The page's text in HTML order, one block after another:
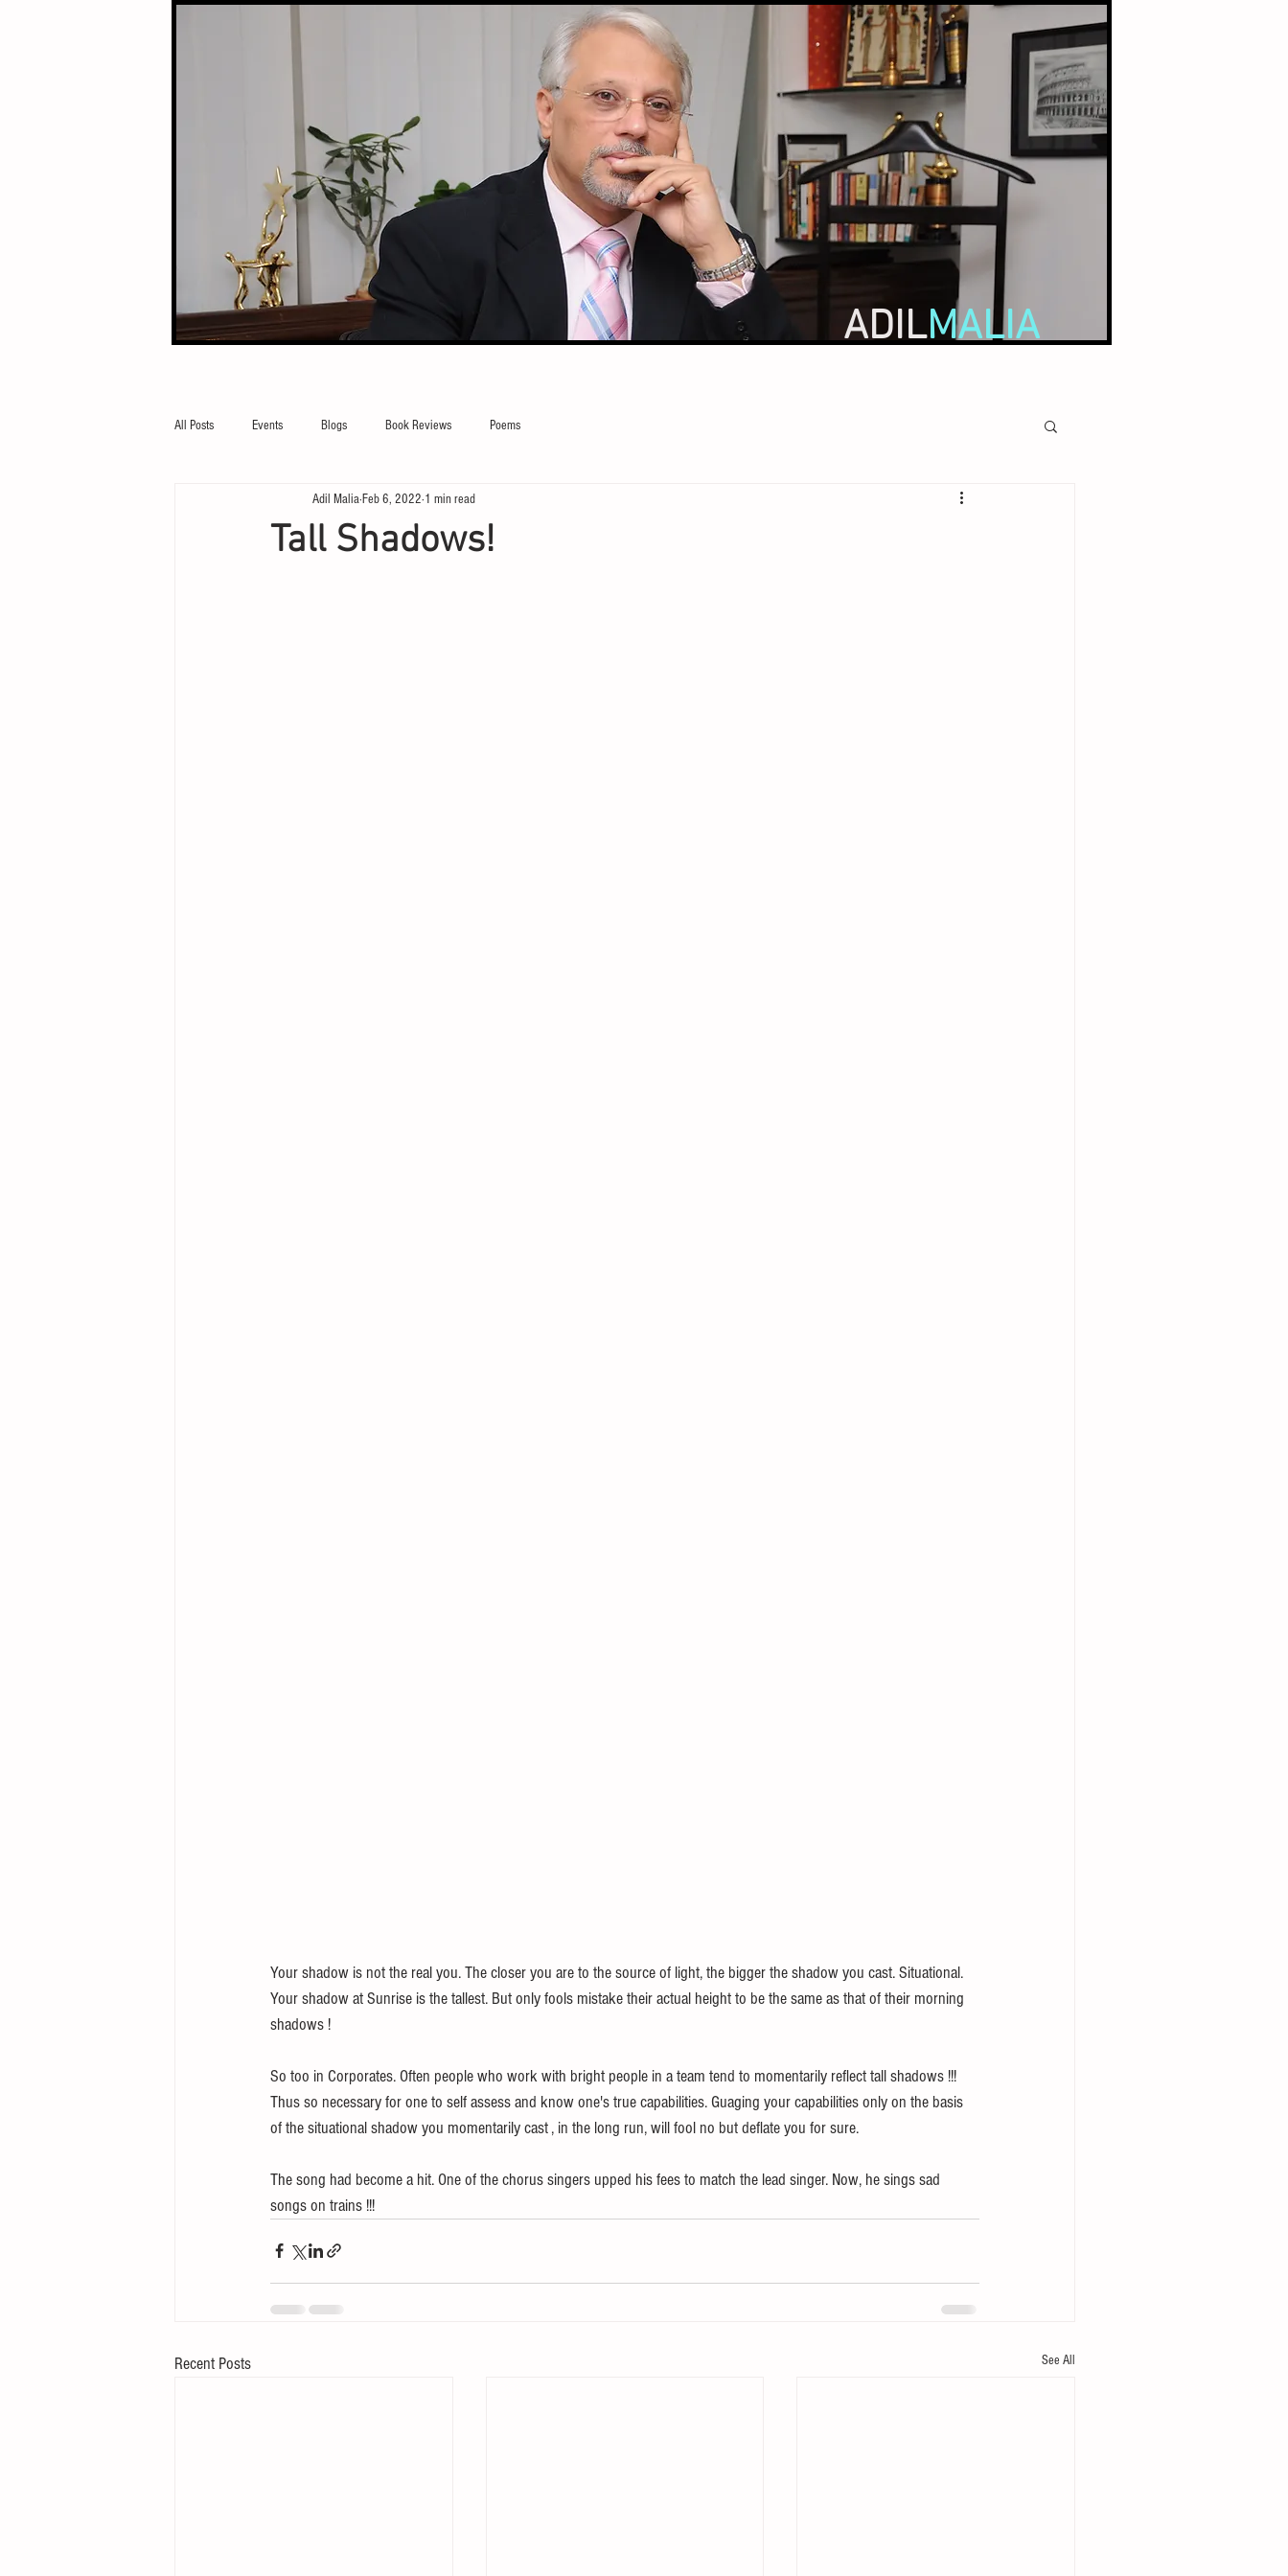
ADILMALIA
All Posts Events Blogs Book Reviews Poems
Tall Shadows!
Adil MaliaFeb 6, 2022 1 min read
Your shadow is not the real you. The closer you are to the source of light, the bigger the shadow you cast. Situational.
Your shadow at Sunrise is the tallest. But only fools mistake their actual height to be the same as that of their morning
shadows !
So too in Corporates. Often people who work with bright people in a team tend to momentarily reflect tall shadows !!!
Thus so necessary for one to self assess and know one's true capabilities. Guaging your capabilities only on the basis
of the situational shadow you momentarily cast , in the long run, will fool no but deflate you for sure.
The song had become a hit. One of the chorus singers upped his fees to match the lead singer. Now, he sings sad
songs on trains !!!
Recent Posts See All